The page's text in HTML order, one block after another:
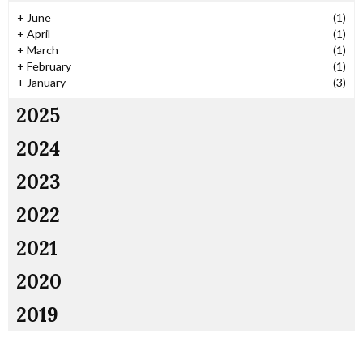
+ June
(1)
+ April
(1)
+ March
(1)
+ February
(1)
+ January (3)
2025
2024
2023
2022
2021
2020
2019